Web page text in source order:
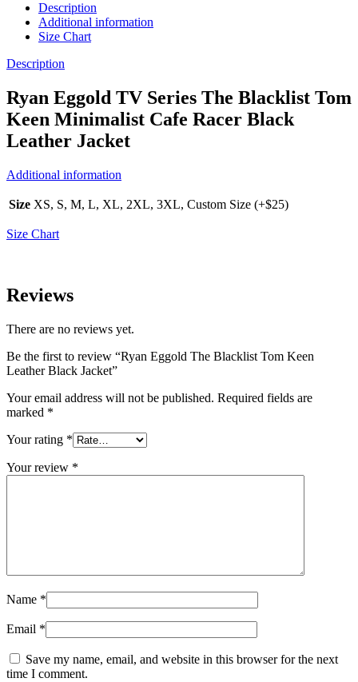
Description
Additional information
Size Chart
Description
Ryan Eggold TV Series The Blacklist Tom
Keen Minimalist Cafe Racer Black
Leather Jacket
Additional information
Size XS, S, M, L, XL, 2XL, 3XL, Custom Size (+$25)
Size Chart
Reviews
There are no reviews yet.
Be the first to review “Ryan Eggold The Blacklist Tom Keen
Leather Black Jacket”
Your email address will not be published. Required fields are
marked *
Your rating *
Your review *
Name *
Email *
Save my name, email, and website in this browser for the next
time I comment.